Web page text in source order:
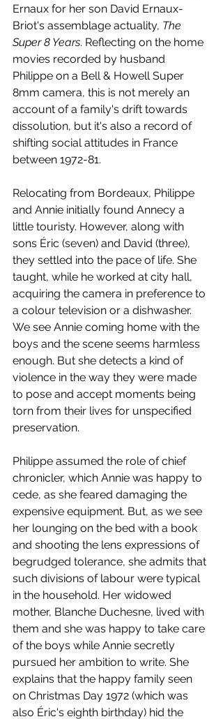
Ernaux for her son David Ernaux-
Briot's assemblage actuality, The
Super 8 Years. Reflecting on the home
movies recorded by husband
Philippe on a Bell & Howell Super
8mm camera, this is not merely an
account of a family's drift towards
dissolution, but it's also a record of
shifting social attitudes in France
between 1972-81.
Relocating from Bordeaux, Philippe
and Annie initially found Annecy a
little touristy. However, along with
sons Éric (seven) and David (three),
they settled into the pace of life. She
taught, while he worked at city hall,
acquiring the camera in preference to
a colour television or a dishwasher.
We see Annie coming home with the
boys and the scene seems harmless
enough. But she detects a kind of
violence in the way they were made
to pose and accept moments being
torn from their lives for unspecified
preservation.
Philippe assumed the role of chief
chronicler, which Annie was happy to
cede, as she feared damaging the
expensive equipment. But, as we see
her lounging on the bed with a book
and shooting the lens expressions of
begrudged tolerance, she admits that
such divisions of labour were typical
in the household. Her widowed
mother, Blanche Duchesne, lived with
them and she was happy to take care
of the boys while Annie secretly
pursued her ambition to write. She
explains that the happy family seen
on Christmas Day 1972 (which was
also Éric's eighth birthday) hid the